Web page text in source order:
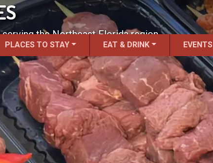
PLACES TO STAY EAT & DRINK EVENTS
the Northeast Florida region.